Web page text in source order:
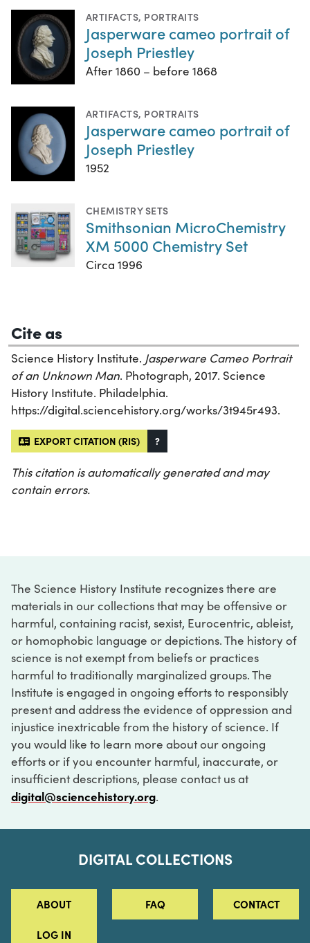
ARTIFACTS, PORTRAITS
Jasperware cameo portrait of
Joseph Priestley
After 1860 – before 1868
ARTIFACTS, PORTRAITS
Jasperware cameo portrait of
Joseph Priestley
1952
CHEMISTRY SETS
Smithsonian MicroChemistry
XM 5000 Chemistry Set
Circa 1996
Cite as
Science History Institute. Jasperware Cameo Portrait
of an Unknown Man. Photograph, 2017. Science
History Institute. Philadelphia.
https://digital.sciencehistory.org/works/3t945r493.
EXPORT CITATION (RIS) ?
This citation is automatically generated and may
contain errors.
The Science History Institute recognizes there are
materials in our collections that may be offensive or
harmful, containing racist, sexist, Eurocentric, ableist,
or homophobic language or depictions. The history of
science is not exempt from beliefs or practices
harmful to traditionally marginalized groups. The
Institute is engaged in ongoing efforts to responsibly
present and address the evidence of oppression and
injustice inextricable from the history of science. If
you would like to learn more about our ongoing
efforts or if you encounter harmful, inaccurate, or
insufficient descriptions, please contact us at
digital@sciencehistory.org.
DIGITAL COLLECTIONS
ABOUT FAQ CONTACT
LOG IN